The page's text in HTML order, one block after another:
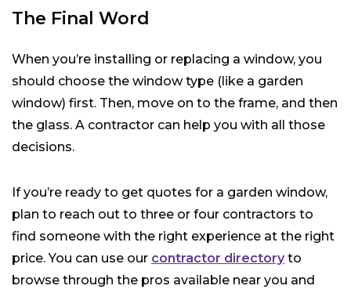
The Final Word
When you’re installing or replacing a window, you
should choose the window type (like a garden
window) first. Then, move on to the frame, and then
the glass. A contractor can help you with all those
decisions.
If you’re ready to get quotes for a garden window,
plan to reach out to three or four contractors to
find someone with the right experience at the right
price. You can use our contractor directory to
browse through the pros available near you and